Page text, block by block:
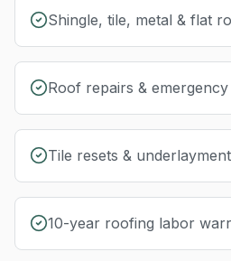
Shingle, tile, metal & flat
Roof repairs &
Tile resets &
10-year roofing labor